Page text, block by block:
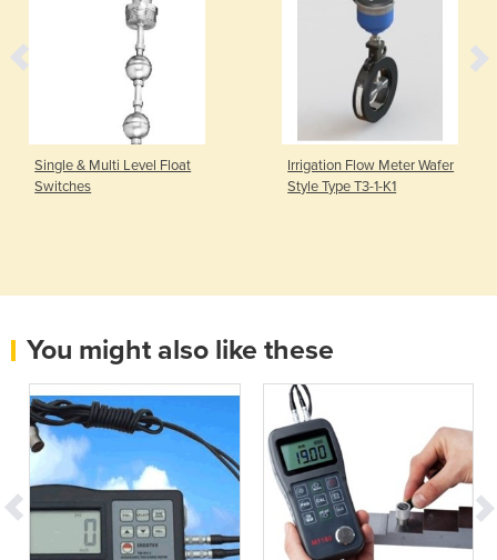
Single & Multi Level Float
Switches
Irrigation Flow Meter Wafer
Style Type T3-1-K1
You might also like these